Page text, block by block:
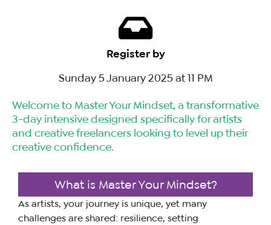
Register by
Sunday 5 January 2025 at 11 PM
Welcome to Master Your Mindset, a transformative
3-day intensive designed specifically for artists
and creative freelancers looking to level up their
creative confidence.
What is Master Your Mindset?
As artists, your journey is unique, yet many
challenges are shared: resilience, setting